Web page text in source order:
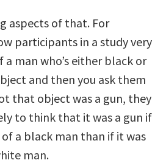
aspects of that. For
participants in a study very
a man who’s either black or
and then you ask them
that object was a gun, they
to think that it was a gun if
a black man than if it was
man.